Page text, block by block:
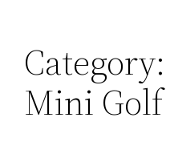
Category:
Mini Golf